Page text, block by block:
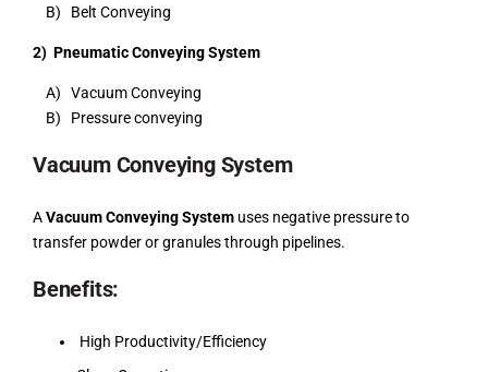
B) Belt Conveying
2) Pneumatic Conveying System
A) Vacuum Conveying
B) Pressure conveying
Vacuum Conveying System
AVacuum Conveying System uses negative pressure to
transfer powder or granules through pipelines.
Benefits:
High Productivity/Efficiency